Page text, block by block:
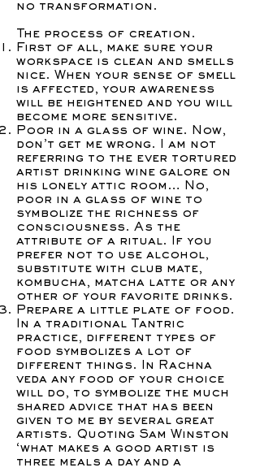
no transformation.
The process of creation.
First of all, make sure your
workspace is clean and smells
nice. When your sense of smell
is affected, your awareness
will be heightened and you will
become more sensitive.
Poor in a glass of wine. Now,
don’t get me wrong. I am not
referring to the ever tortured
artist drinking wine galore on
his lonely attic room… No,
poor in a glass of wine to
symbolize the richness of
consciousness. As the
attribute of a ritual. If you
prefer not to use alcohol,
substitute with club mate,
kombucha, matcha latte or any
other of your favorite drinks.
Prepare a little plate of food.
In a traditional Tantric
practice, different types of
food symbolizes a lot of
different things. In Rachna
veda any food of your choice
will do, to symbolize the much
shared advice that has been
given to me by several great
artists. Quoting Sam Winston
‘what makes a good artist is
three meals a day and a